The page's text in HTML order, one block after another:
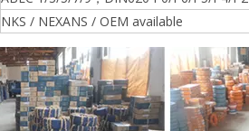
NKS / NEXANS / OEM available